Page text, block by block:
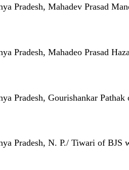
Pradesh, Mahadev Prasad
Pradesh, Mahadeo Prasad
Pradesh, Gourishankar
Pradesh, N. P./ Tiwari of BJS